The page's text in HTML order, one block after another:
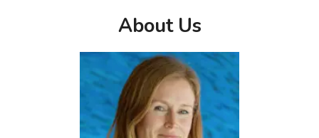
About Us